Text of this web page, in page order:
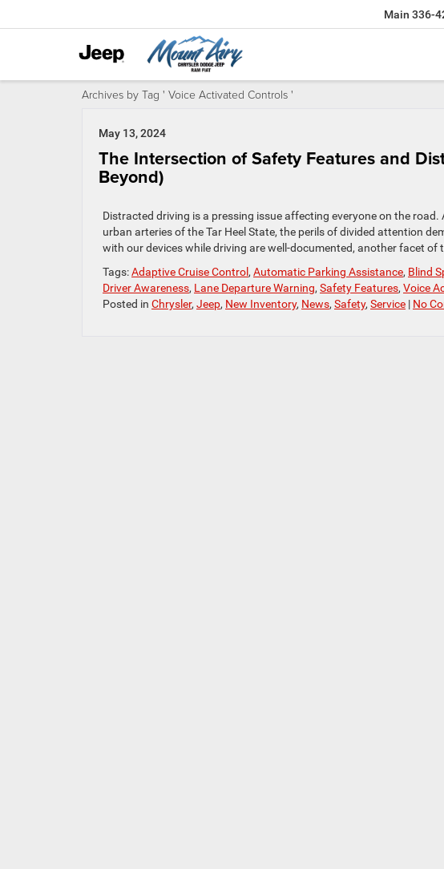
Main 336-
Archives by Tag ' Voice Activated Controls '
May 13, 2024
The Intersection of Safety Features and
Beyond)
Distracted driving is a pressing issue affecting everyone on the
urban arteries of the Tar Heel State, the perils of divided attention
with our devices while driving are well-documented, another facet of
Tags:Adaptive Cruise Control , Automatic Parking Assistance, Blind
Driver Awareness, Lane Departure Warning, Safety Features, Voice
Posted in Chrysler, Jeep, New Inventory, News, Safety, Service | No